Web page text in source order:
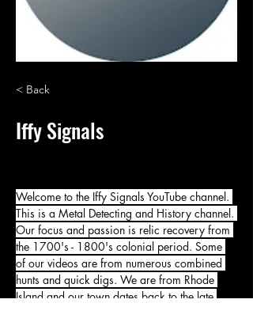
< Back
Iffy Signals
Welcome to the Iffy Signals YouTube channel.
This is a Metal Detecting and History channel.
Our focus and passion is relic recovery from
the 1700's - 1800's colonial period. Some
of our videos are from numerous combined
hunts and quick digs. We are from Rhode
Island and our town dates back to the late